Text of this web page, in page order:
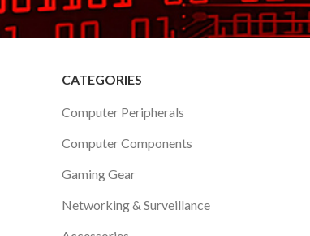
CATEGORIES
Computer Peripherals
Computer Components
Gaming Gear
Networking & Surveillance